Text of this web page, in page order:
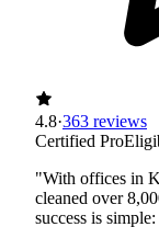
4.8·363 reviews
Certified Pro
"With offices in
cleaned over
success is